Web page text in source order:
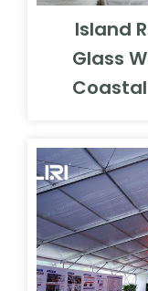
Island
Glass